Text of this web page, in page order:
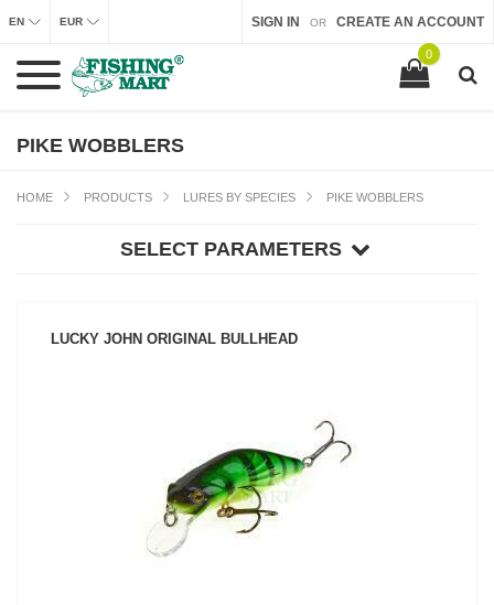
SIGN IN OR CREATE AN ACCOUNT
EN EUR
0
PIKE WOBBLERS
HOME PRODUCTS LURES BY SPECIES PIKE WOBBLERS
SELECT PARAMETERS
LUCKY JOHN ORIGINAL BULLHEAD
SEE PRODUCT